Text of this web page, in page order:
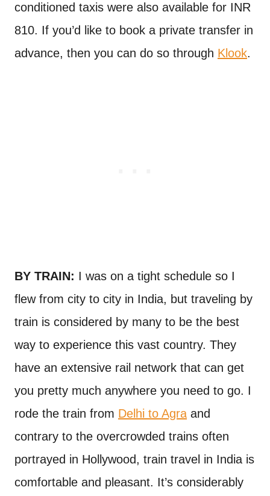
conditioned taxis were also available for INR
810. If you’d like to book a private transfer in
advance, then you can do so through Klook.
BY TRAIN: I was on a tight schedule so I
flew from city to city in India, but traveling by
train is considered by many to be the best
way to experience this vast country. They
have an extensive rail network that can get
you pretty much anywhere you need to go. I
rode the train from Delhi to Agra and
contrary to the overcrowded trains often
portrayed in Hollywood, train travel in India is
comfortable and pleasant. It’s considerably